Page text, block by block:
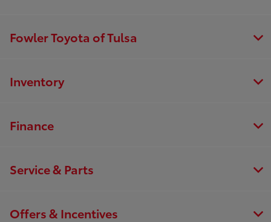
Fowler Toyota of Tulsa
Inventory
Finance
Service & Parts
Offers & Incentives